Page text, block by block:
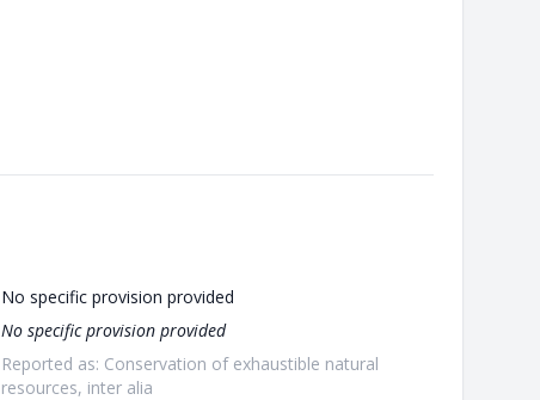
No specific provision provided
No specific provision provided
Reported as: Conservation of exhaustible natural
resources, inter alia